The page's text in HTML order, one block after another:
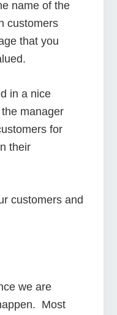
name of the
customers
that you
in a nice
manager
for
their
customers and
we are
Most